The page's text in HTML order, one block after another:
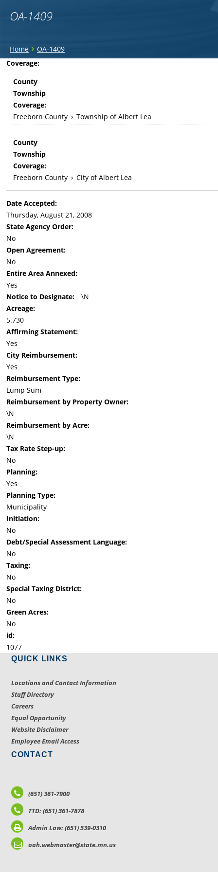
OA-1409
You
are
here
Home › OA-1409
Back
Coverage:
County
Township
Coverage:
Freeborn County › Township of Albert Lea
County
Township
Coverage:
Freeborn County › City of Albert Lea
Date Accepted:
Thursday, August 21, 2008
State Agency Order:
No
Open Agreement:
No
Entire Area Annexed:
Yes
Notice to Designate:
\N
Acreage:
5.730
Affirming Statement:
Yes
City Reimbursement:
Yes
Reimbursement Type:
Lump Sum
Reimbursement by Property Owner:
\N
Reimbursement by Acre:
\N
Tax Rate Step-up:
No
Planning:
Yes
Planning Type:
Municipality
Initiation:
No
Debt/Special Assessment Language:
No
Taxing:
No
Special Taxing District:
No
Green Acres:
No
id:
1077
QUICK LINKS
Locations and Contact Information
Staff Directory
Careers
Equal Opportunity
Website Disclaimer
Employee Email Access
CONTACT
(651) 361-7900
TTD: (651) 361-7878
Admin Law: (651) 539-0310
oah.webmaster@state.mn.us